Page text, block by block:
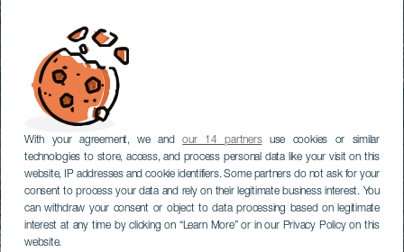
With your agreement, we andour 14 partnersuse cookies or similar
technologies to store, access, and process personal data like your visit on this
website, IP addresses and cookie identifiers. Some partners do not ask for your
consent to process your data and rely on their legitimate business interest. You
can withdraw your consent or object to data processing based on legitimate
interest at any time by clicking on “Learn More” or in our Privacy Policy on this
website.